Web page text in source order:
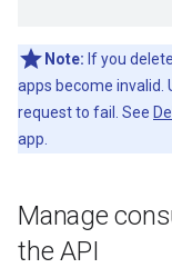
Note: If you
apps become invalid.
request to fail. See
app.
Manage
the API